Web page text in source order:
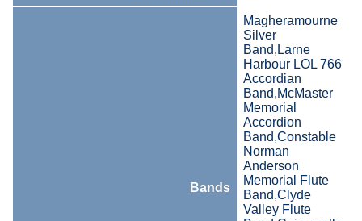
Bands
Magheramourne
Silver
Band,Larne
Harbour LOL 766
Accordian
Band,McMaster
Memorial
Accordion
Band,Constable
Norman
Anderson
Memorial Flute
Band,Clyde
Valley Flute